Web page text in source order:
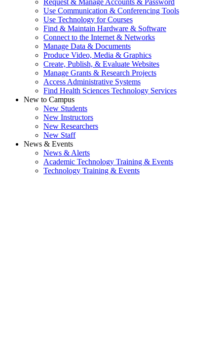
Request & Manage Accounts & Password
Use Communication & Conferencing Tools
Use Technology for Courses
Find & Maintain Hardware & Software
Connect to the Internet & Networks
Manage Data & Documents
Produce Video, Media & Graphics
Create, Publish, & Evaluate Websites
Manage Grants & Research Projects
Access Administrative Systems
Find Health Sciences Technology Services
New to Campus
New Students
New Instructors
New Researchers
New Staff
News & Events
News & Alerts
Academic Technology Training & Events
Technology Training & Events